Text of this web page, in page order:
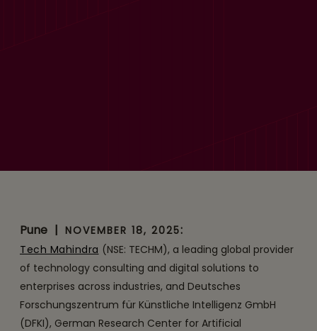
Pune | NOVEMBER 18, 2025:
Tech Mahindra (NSE: TECHM), a leading global provider
of technology consulting and digital solutions to
enterprises across industries, and Deutsches
Forschungszentrum für Künstliche Intelligenz GmbH
(DFKI), German Research Center for Artificial